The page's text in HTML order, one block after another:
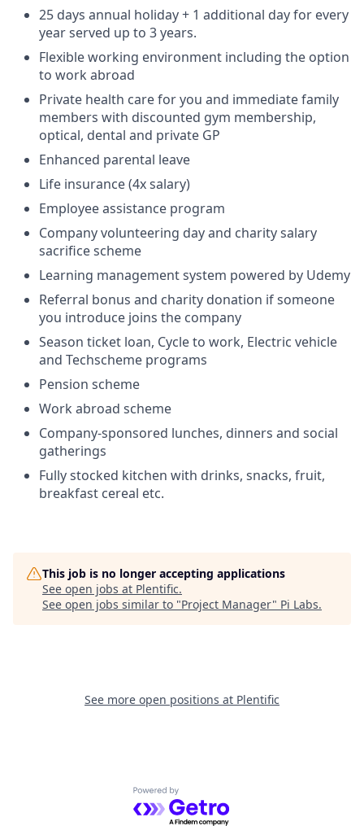
25 days annual holiday + 1 additional day for every
year served up to 3 years.
Flexible working environment including the option
to work abroad
Private health care for you and immediate family
members with discounted gym membership,
optical, dental and private GP
Enhanced parental leave
Life insurance (4x salary)
Employee assistance program
Company volunteering day and charity salary
sacrifice scheme
Learning management system powered by Udemy
Referral bonus and charity donation if someone
you introduce joins the company
Season ticket loan, Cycle to work, Electric vehicle
and Techscheme programs
Pension scheme
Work abroad scheme
Company-sponsored lunches, dinners and social
gatherings
Fully stocked kitchen with drinks, snacks, fruit,
breakfast cereal etc.
This job is no longer accepting applications
See open jobs at Plentific.
See open jobs similar to "Project Manager" Pi Labs.
See more open positions at Plentific
Powered by Getro.com